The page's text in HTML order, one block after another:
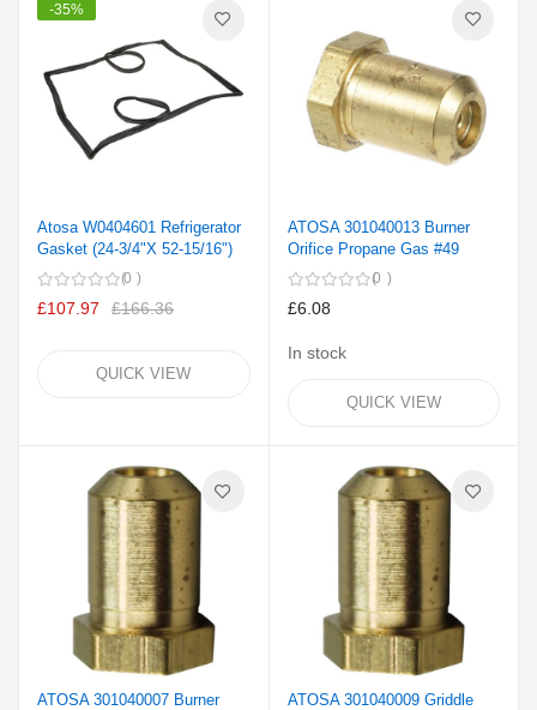
-35%
Atosa W0404601 Refrigerator
Gasket (24-3/4"X 52-15/16")
0
£107.97 £166.36
QUICK VIEW
ATOSA 301040013 Burner
Orifice Propane Gas #49
0
£6.08
In stock
QUICK VIEW
ATOSA 301040007 Burner
ATOSA 301040009 Griddle